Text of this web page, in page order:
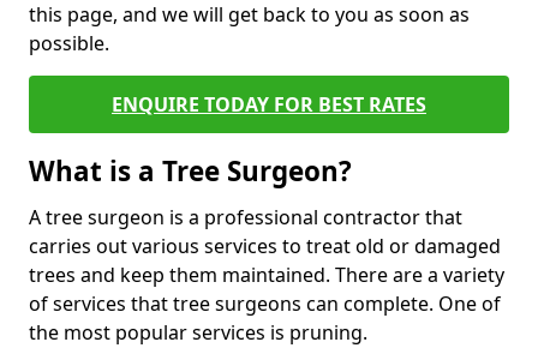
this page, and we will get back to you as soon as
possible.
ENQUIRE TODAY FOR BEST RATES
What is a Tree Surgeon?
A tree surgeon is a professional contractor that
carries out various services to treat old or damaged
trees and keep them maintained. There are a variety
of services that tree surgeons can complete. One of
the most popular services is pruning.